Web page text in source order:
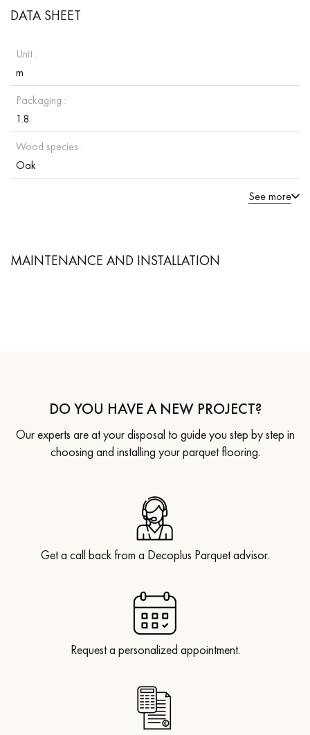
DATA SHEET
Unit :
m
Packaging :
1.8
Wood species :
Oak
See more
MAINTENANCE AND INSTALLATION
DO YOU HAVE A NEW PROJECT?
Our experts are at your disposal to guide you step by step in
choosing and installing your parquet flooring.
Get a call back from a Decoplus Parquet advisor.
Request a personalized appointment.